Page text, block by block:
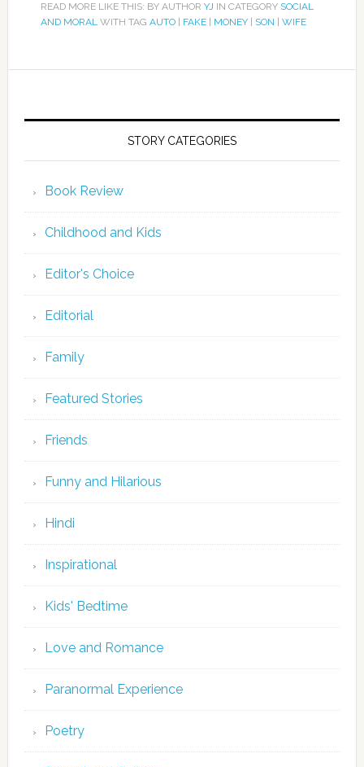
READ MORE LIKE THIS: BY AUTHOR YJ IN CATEGORY SOCIAL
AND MORALWITH TAG AUTO| FAKE| MONEY| SON WIFE
STORY CATEGORIES
Book Review
Childhood and Kids
Editor's Choice
Editorial
Family
Featured Stories
Friends
Funny and Hilarious
Hindi
Inspirational
Kids' Bedtime
Love and Romance
Paranormal Experience
Poetry